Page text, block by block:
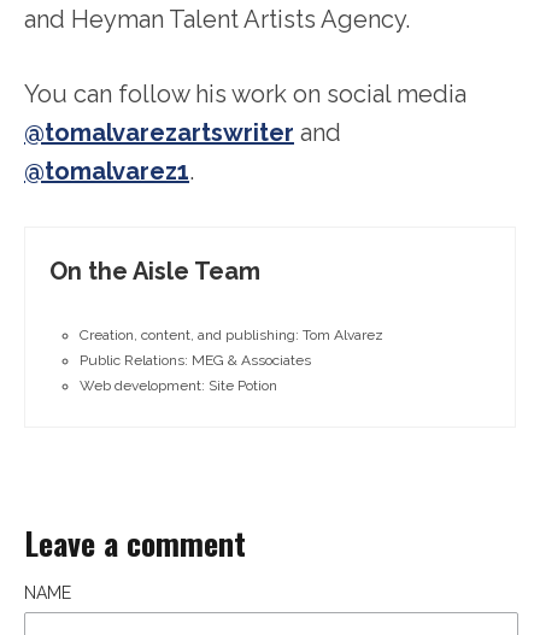
and Heyman Talent Artists Agency.
You can follow his work on social media
@tomalvarezartswriter and
@tomalvarez1.
On the Aisle Team
Creation, content, and publishing: Tom Alvarez
Public Relations: MEG & Associates
Web development: Site Potion
Leave a comment
NAME